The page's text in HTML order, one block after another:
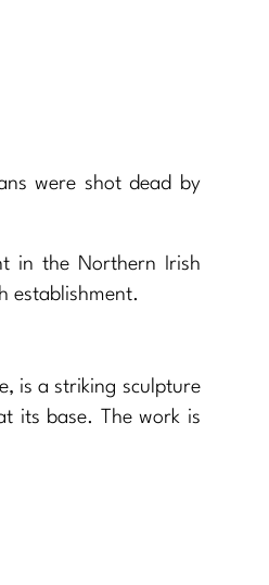
were shot dead by
in the Northern Irish
establishment.
is a striking sculpture
its base. The work is